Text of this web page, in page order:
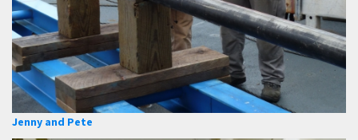
Jenny and Pete